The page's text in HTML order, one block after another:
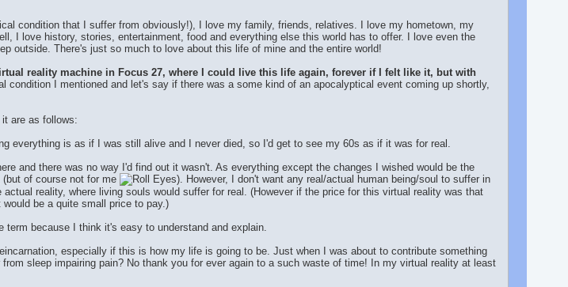
condition that I suffer from obviously!), I love my family, friends, relatives. I love my hometown, my
I love history, stories, entertainment, food and everything else this world has to offer. I love even the
outside. There's just so much to love about this life of mine and the entire world!
reality machine in Focus 27, where I could live this life again, forever if I felt like it, but with
condition I mentioned and let's say if there was a some kind of an apocalyptical event coming up shortly,
are as follows:
everything is as if I was still alive and I never died, so I'd get to see my 60s as if it was for real.
and there was no way I'd find out it wasn't. As everything except the changes I wished would be the
of course not for me
). However, I don't want any real/actual human being/soul to suffer in
reality, where living souls would suffer for real. (However if the price for this virtual reality was that
be a quite small price to pay.)
because I think it's easy to understand and explain.
especially if this is how my life is going to be. Just when I was about to contribute something
sleep impairing pain? No thank you for ever again to a such waste of time! In my virtual reality at least